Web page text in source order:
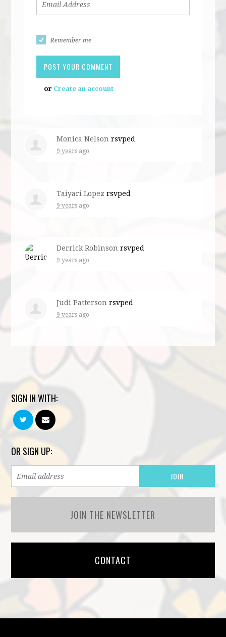
Remember me
or Create an account
Monica Nelson rsvped
9 years ago
Taiyari Lopez rsvped
9 years ago
Derrick Robinson rsvped
9 years ago
Judi Patterson rsvped
9 years ago
SIGN IN WITH:
OR SIGN UP:
JOIN THE NEWSLETTER
CONTACT